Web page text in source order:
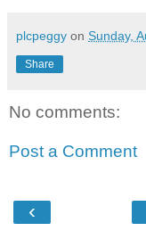
plcpeggy on Sunday,
Share
No comments:
Post a Comment
‹